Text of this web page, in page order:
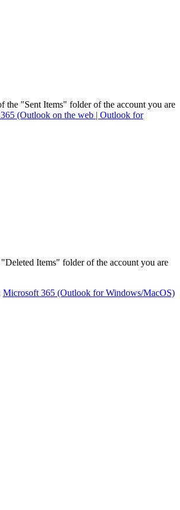
the "Sent Items" folder of the account you are
(Outlook on the web | Outlook for
Items" folder of the account you are
Microsoft 365 (Outlook for Windows/MacOS)